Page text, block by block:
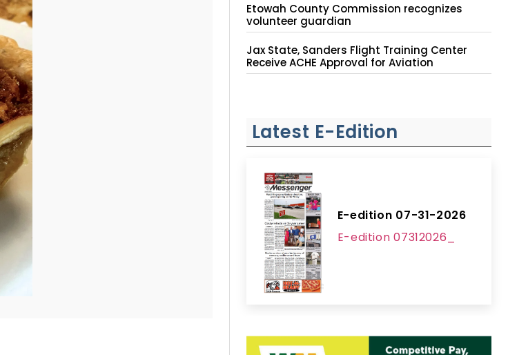
Etowah County Commission recognizes
volunteer guardian
Jax State, Sanders Flight Training Center
Receive ACHE Approval for Aviation
Instruction Site
Latest E-Edition
E-edition 07-31-2026
E-edition 07312026_